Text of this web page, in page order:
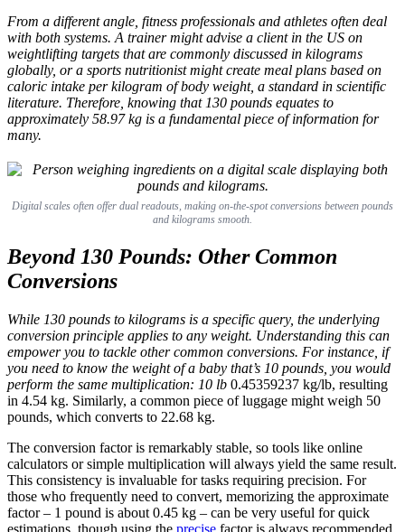
From a different angle, fitness professionals and athletes often deal
with both systems. A trainer might advise a client in the US on
weightlifting targets that are commonly discussed in kilograms
globally, or a sports nutritionist might create meal plans based on
caloric intake per kilogram of body weight, a standard in scientific
literature. Therefore, knowing that 130 pounds equates to
approximately 58.97 kg is a fundamental piece of information for
many.
Digital scales often offer dual readouts, making on-the-spot conversions between pounds
and kilograms smooth.
Beyond 130 Pounds: Other Common
Conversions
While 130 pounds to kilograms is a specific query, the underlying
conversion principle applies to any weight. Understanding this can
empower you to tackle other common conversions. For instance, if
you need to know the weight of a baby that’s 10 pounds, you would
perform the same multiplication: 10 lb 0.45359237 kg/lb, resulting
in 4.54 kg. Similarly, a common piece of luggage might weigh 50
pounds, which converts to 22.68 kg.
The conversion factor is remarkably stable, so tools like online
calculators or simple multiplication will always yield the same result.
This consistency is invaluable for tasks requiring precision. For
those who frequently need to convert, memorizing the approximate
factor – 1 pound is about 0.45 kg – can be very useful for quick